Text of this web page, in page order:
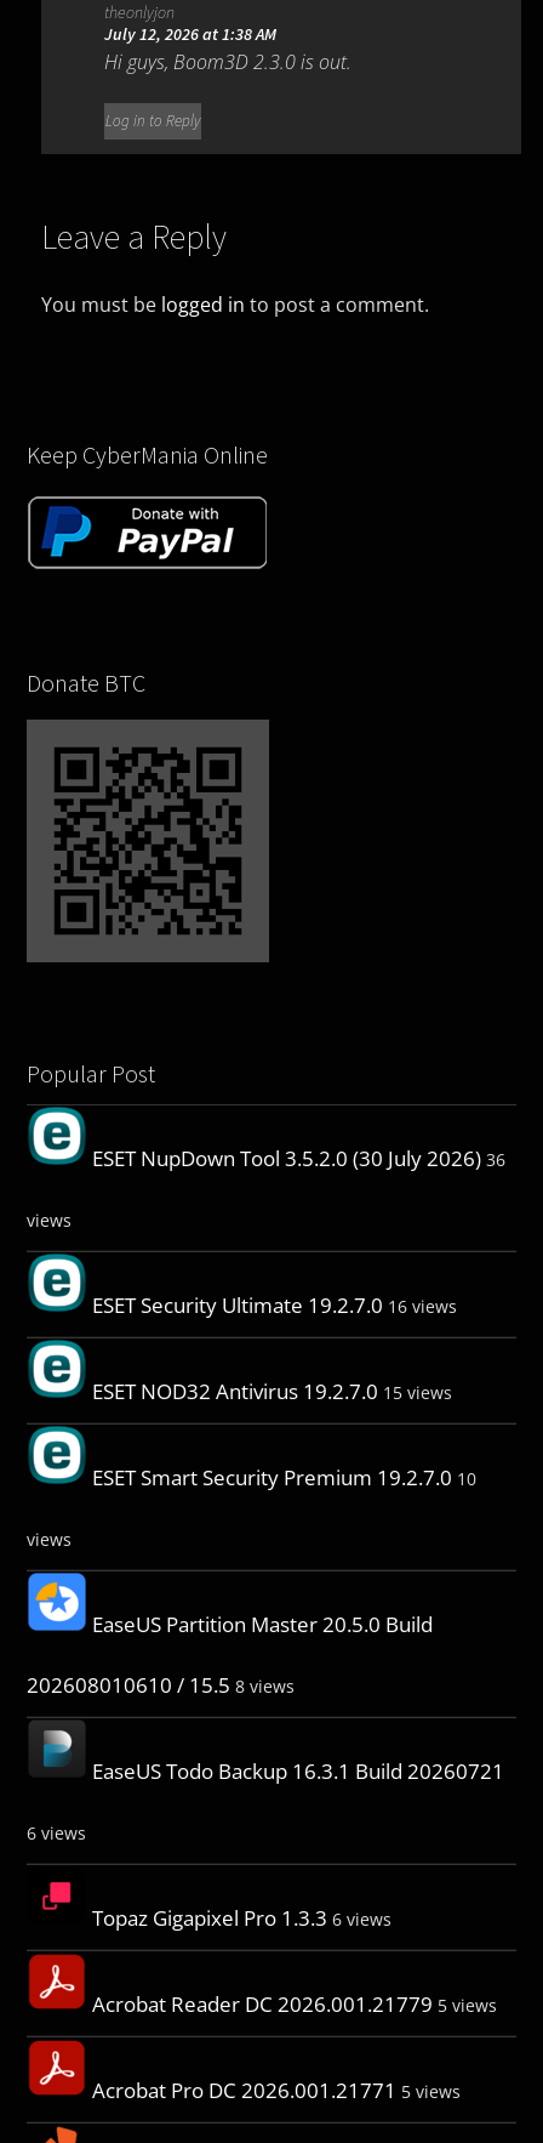
theonlyjon
July 12, 2026 at 1:38 AM
Hi guys, Boom3D 2.3.0 is out.
Log in to Reply
Leave a Reply
You must be logged in to post a comment.
Keep CyberMania Online
Donate BTC
Popular Post
ESET NupDown Tool 3.5.2.0 (30 July 2026) 36
views
ESET Security Ultimate 19.2.7.0 16 views
ESET NOD32 Antivirus 19.2.7.0 15 views
ESET Smart Security Premium 19.2.7.0 10
views
EaseUS Partition Master 20.5.0 Build
202608010610 / 15.5 8 views
EaseUS Todo Backup 16.3.1 Build 20260721
6 views
Topaz Gigapixel Pro 1.3.3 6 views
Acrobat Reader DC 2026.001.21779 5 views
Acrobat Pro DC 2026.001.21771 5 views